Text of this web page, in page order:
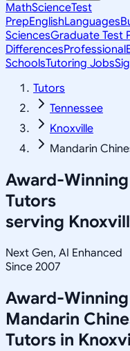
MathScienceTest
PrepEnglishLanguages
SciencesGraduate Test
DifferencesProfessional
SchoolsTutoring Jobs
Tutors
Tennessee
Knoxville
Mandarin
Award-Winning
Tutors
serving
Next Gen, AI Enhanced
Since 2007
Award-Winning
Mandarin
Tutors in